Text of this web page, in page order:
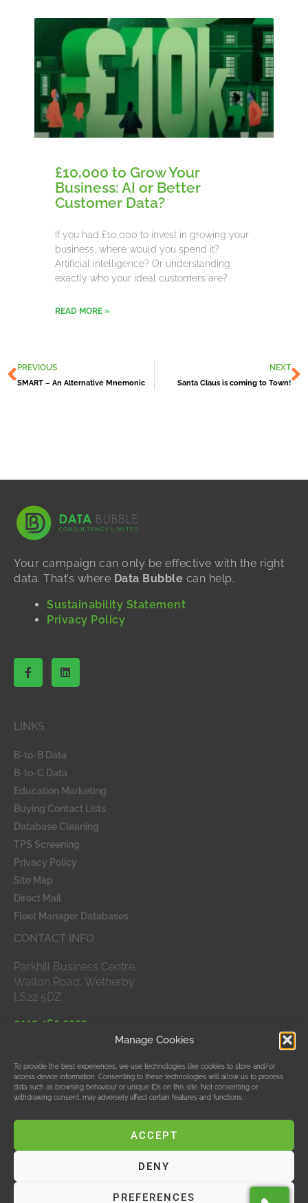
Manage Cookies
To provide the best experiences, we use technologies like cookies to store and/or
access device information. Consenting to these technologies will allow us to process
data such as browsing behaviour or unique IDs on this site. Not consenting or
withdrawing consent, may adversely affect certain features and functions.
ACCEPT
DENY
PREFERENCES
£10,000 to Grow Your
Business: AI or Better
Customer Data?
If you had £10,000 to invest in growing your
business, where would you spend it?
Artificial intelligence? Or understanding
exactly who your ideal customers are?
READ MORE »
Prev
PREVIOUS
SMART – An Alternative Mnemonic
NEXT
Santa Claus is coming to Town!
Your campaign can only be effective with the right
data. That’s where Data Bubble can help.
Sustainability Statement
Privacy Policy
a
c
o
-
f
i
n
LINKS
B-to-B Data
B-to-C Data
Education Marketing
Buying Contact Lists
Database Cleaning
TPS Screening
Privacy Policy
Site Map
Direct Mail
Fleet Manager Databases
CONTACT INFO
Parkhill Business Centre,
Walton Road, Wetherby
LS22 5DZ
0113 465 5555
© Data Bubble Consultancy Ltd